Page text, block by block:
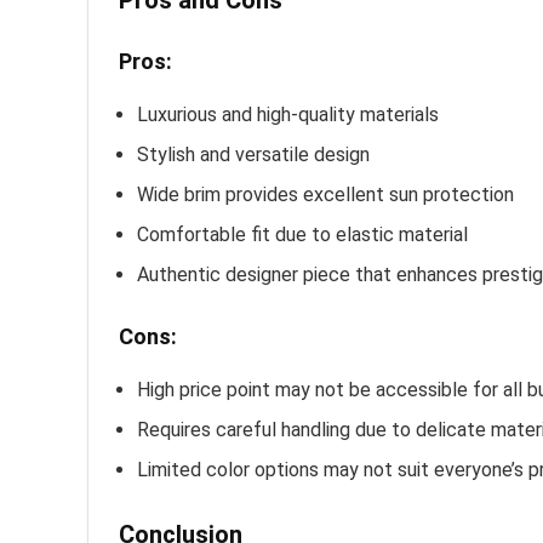
Pros:
Luxurious and high-quality materials
Stylish and versatile design
Wide brim provides excellent sun protection
Comfortable fit due to elastic material
Authentic designer piece that enhances
Cons:
High price point may not be accessible for all
Requires careful handling due to delicate
Limited color options may not suit everyone’s
Conclusion